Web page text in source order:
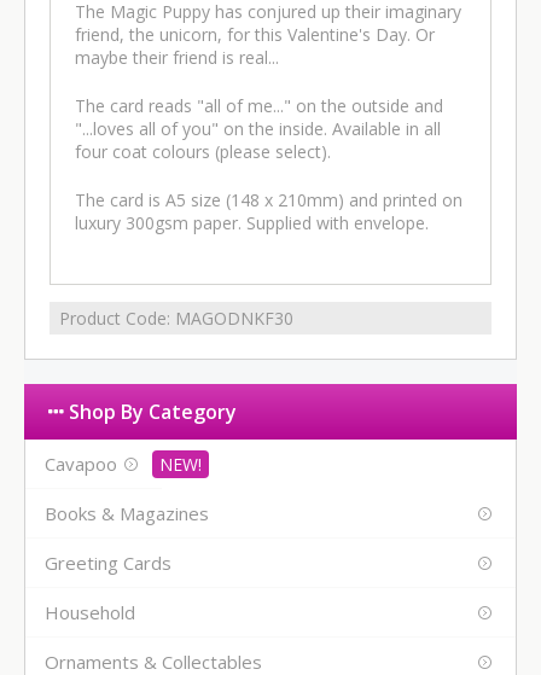
The Magic Puppy has conjured up their imaginary
friend, the unicorn, for this Valentine's Day. Or
maybe their friend is real...
The card reads "all of me..." on the outside and
"...loves all of you" on the inside. Available in all
four coat colours (please select).
The card is A5 size (148 x 210mm) and printed on
luxury 300gsm paper. Supplied with envelope.
Product Code: MAGODNKF30
Shop By Category
Cavapoo
Books & Magazines
Greeting Cards
Household
Ornaments & Collectables